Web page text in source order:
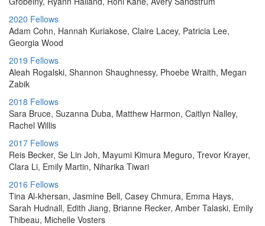
2020 Fellows
Adam Cohn, Hannah Kuriakose, Claire Lacey, Patricia Lee,
Georgia Wood
2019 Fellows
Aleah Rogalski, Shannon Shaughnessy, Phoebe Wraith, Megan
Zabik
2018 Fellows
Sara Bruce, Suzanna Duba, Matthew Harmon, Caitlyn Nalley,
Rachel Willis
2017 Fellows
Reis Becker, Se Lin Joh, Mayumi Kimura Meguro, Trevor Krayer,
Clara Li, Emily Martin, Niharika Tiwari
2016 Fellows
Tina Al-khersan, Jasmine Bell, Casey Chmura, Emma Hays,
Sarah Hudnall, Edith Jiang, Brianne Recker, Amber Talaski, Emily
Thibeau, Michelle Vosters